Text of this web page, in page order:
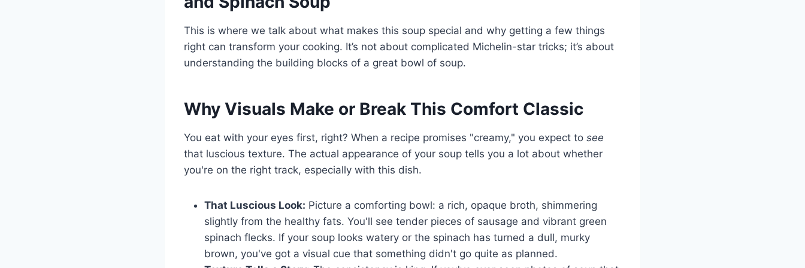
This is where we talk about what makes this soup special and why getting a few things
right can transform your cooking. It’s not about complicated Michelin-star tricks; it’s about
understanding the building blocks of a great bowl of soup.
Why Visuals Make or Break This Comfort Classic
You eat with your eyes first, right? When a recipe promises "creamy," you expect to see
that luscious texture. The actual appearance of your soup tells you a lot about whether
you're on the right track, especially with this dish.
That Luscious Look: Picture a comforting bowl: a rich, opaque broth, shimmering
slightly from the healthy fats. You'll see tender pieces of sausage and vibrant green
spinach flecks. If your soup looks watery or the spinach has turned a dull, murky
brown, you've got a visual cue that something didn't go quite as planned.